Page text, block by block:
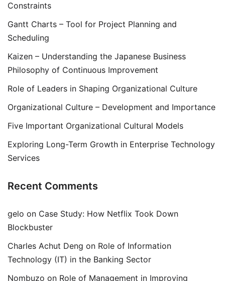
Constraints
Gantt Charts – Tool for Project Planning and
Scheduling
Kaizen – Understanding the Japanese Business
Philosophy of Continuous Improvement
Role of Leaders in Shaping Organizational Culture
Organizational Culture – Development and Importance
Five Important Organizational Cultural Models
Exploring Long-Term Growth in Enterprise Technology
Services
Recent Comments
gelo on Case Study: How Netflix Took Down
Blockbuster
Charles Achut Deng on Role of Information
Technology (IT) in the Banking Sector
Nombuzo on Role of Management in Improving